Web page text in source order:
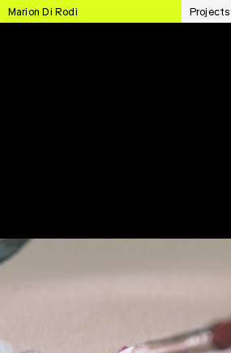
Marion Di Rodi Projects